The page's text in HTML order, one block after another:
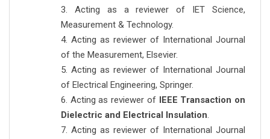
3. Acting as a reviewer of IET Science,
Measurement & Technology.
4. Acting as reviewer of International Journal
of the Measurement, Elsevier.
5. Acting as reviewer of International Journal
of Electrical Engineering, Springer.
6. Acting as reviewer of IEEE Transaction on
Dielectric and Electrical Insulation.
7. Acting as reviewer of International Journal